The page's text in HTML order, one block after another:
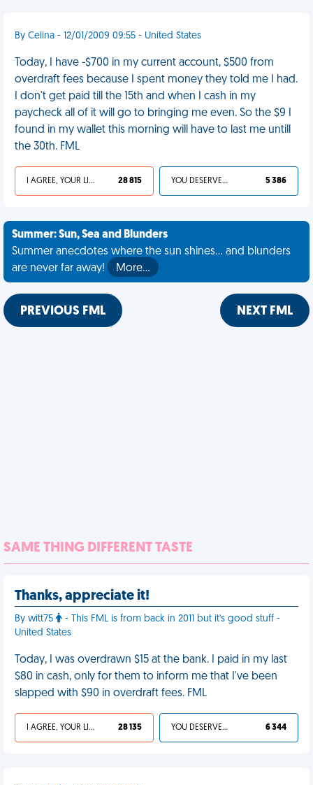
By Celina - 12/01/2009 09:55 - United States
Today, I have -$700 in my current account, $500 from
overdraft fees because I spent money they told me I had.
I don't get paid till the 15th and when I cash in my
paycheck all of it will go to bringing me even. So the $9 I
found in my wallet this morning will have to last me untill
the 30th. FML
I AGREE, YOUR LIFE SUCKS 28 815 YOU DESERVED IT 5 386
Summer: Sun, Sea and Blunders
Summer anecdotes where the sun shines... and blunders
are never far away!
More…
PREVIOUS FML NEXT FML
SAME THING DIFFERENT TASTE
Thanks, appreciate it!
By witt75
- This FML is from back in 2011 but it's good stuff -
United States
Today, I was overdrawn $15 at the bank. I paid in my last
$80 in cash, only for them to inform me that I've been
slapped with $90 in overdraft fees. FML
I AGREE, YOUR LIFE SUCKS 28 135 YOU DESERVED IT 6 344